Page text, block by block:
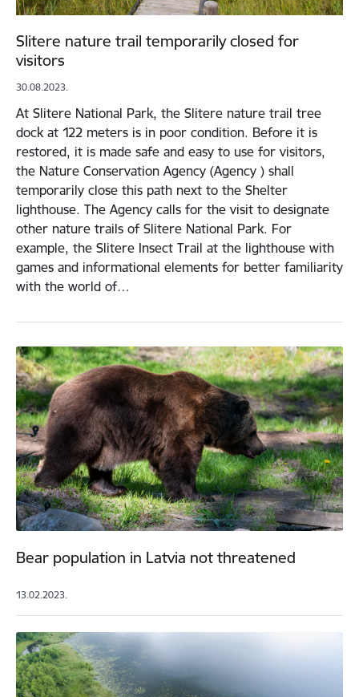
Slitere nature trail temporarily closed for
visitors
30.08.2023.
At Slitere National Park, the Slitere nature trail tree
dock at 122 meters is in poor condition. Before it is
restored, it is made safe and easy to use for visitors,
the Nature Conservation Agency (Agency ) shall
temporarily close this path next to the Shelter
lighthouse. The Agency calls for the visit to designate
other nature trails of Slitere National Park. For
example, the Slitere Insect Trail at the lighthouse with
games and informational elements for better familiarity
with the world of…
Bear population in Latvia not threatened
13.02.2023.